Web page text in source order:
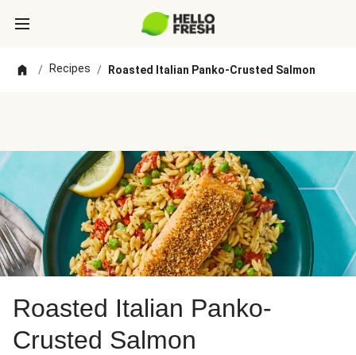
/ Recipes / Roasted Italian Panko-Crusted Salmon
Roasted Italian Panko-
Crusted Salmon